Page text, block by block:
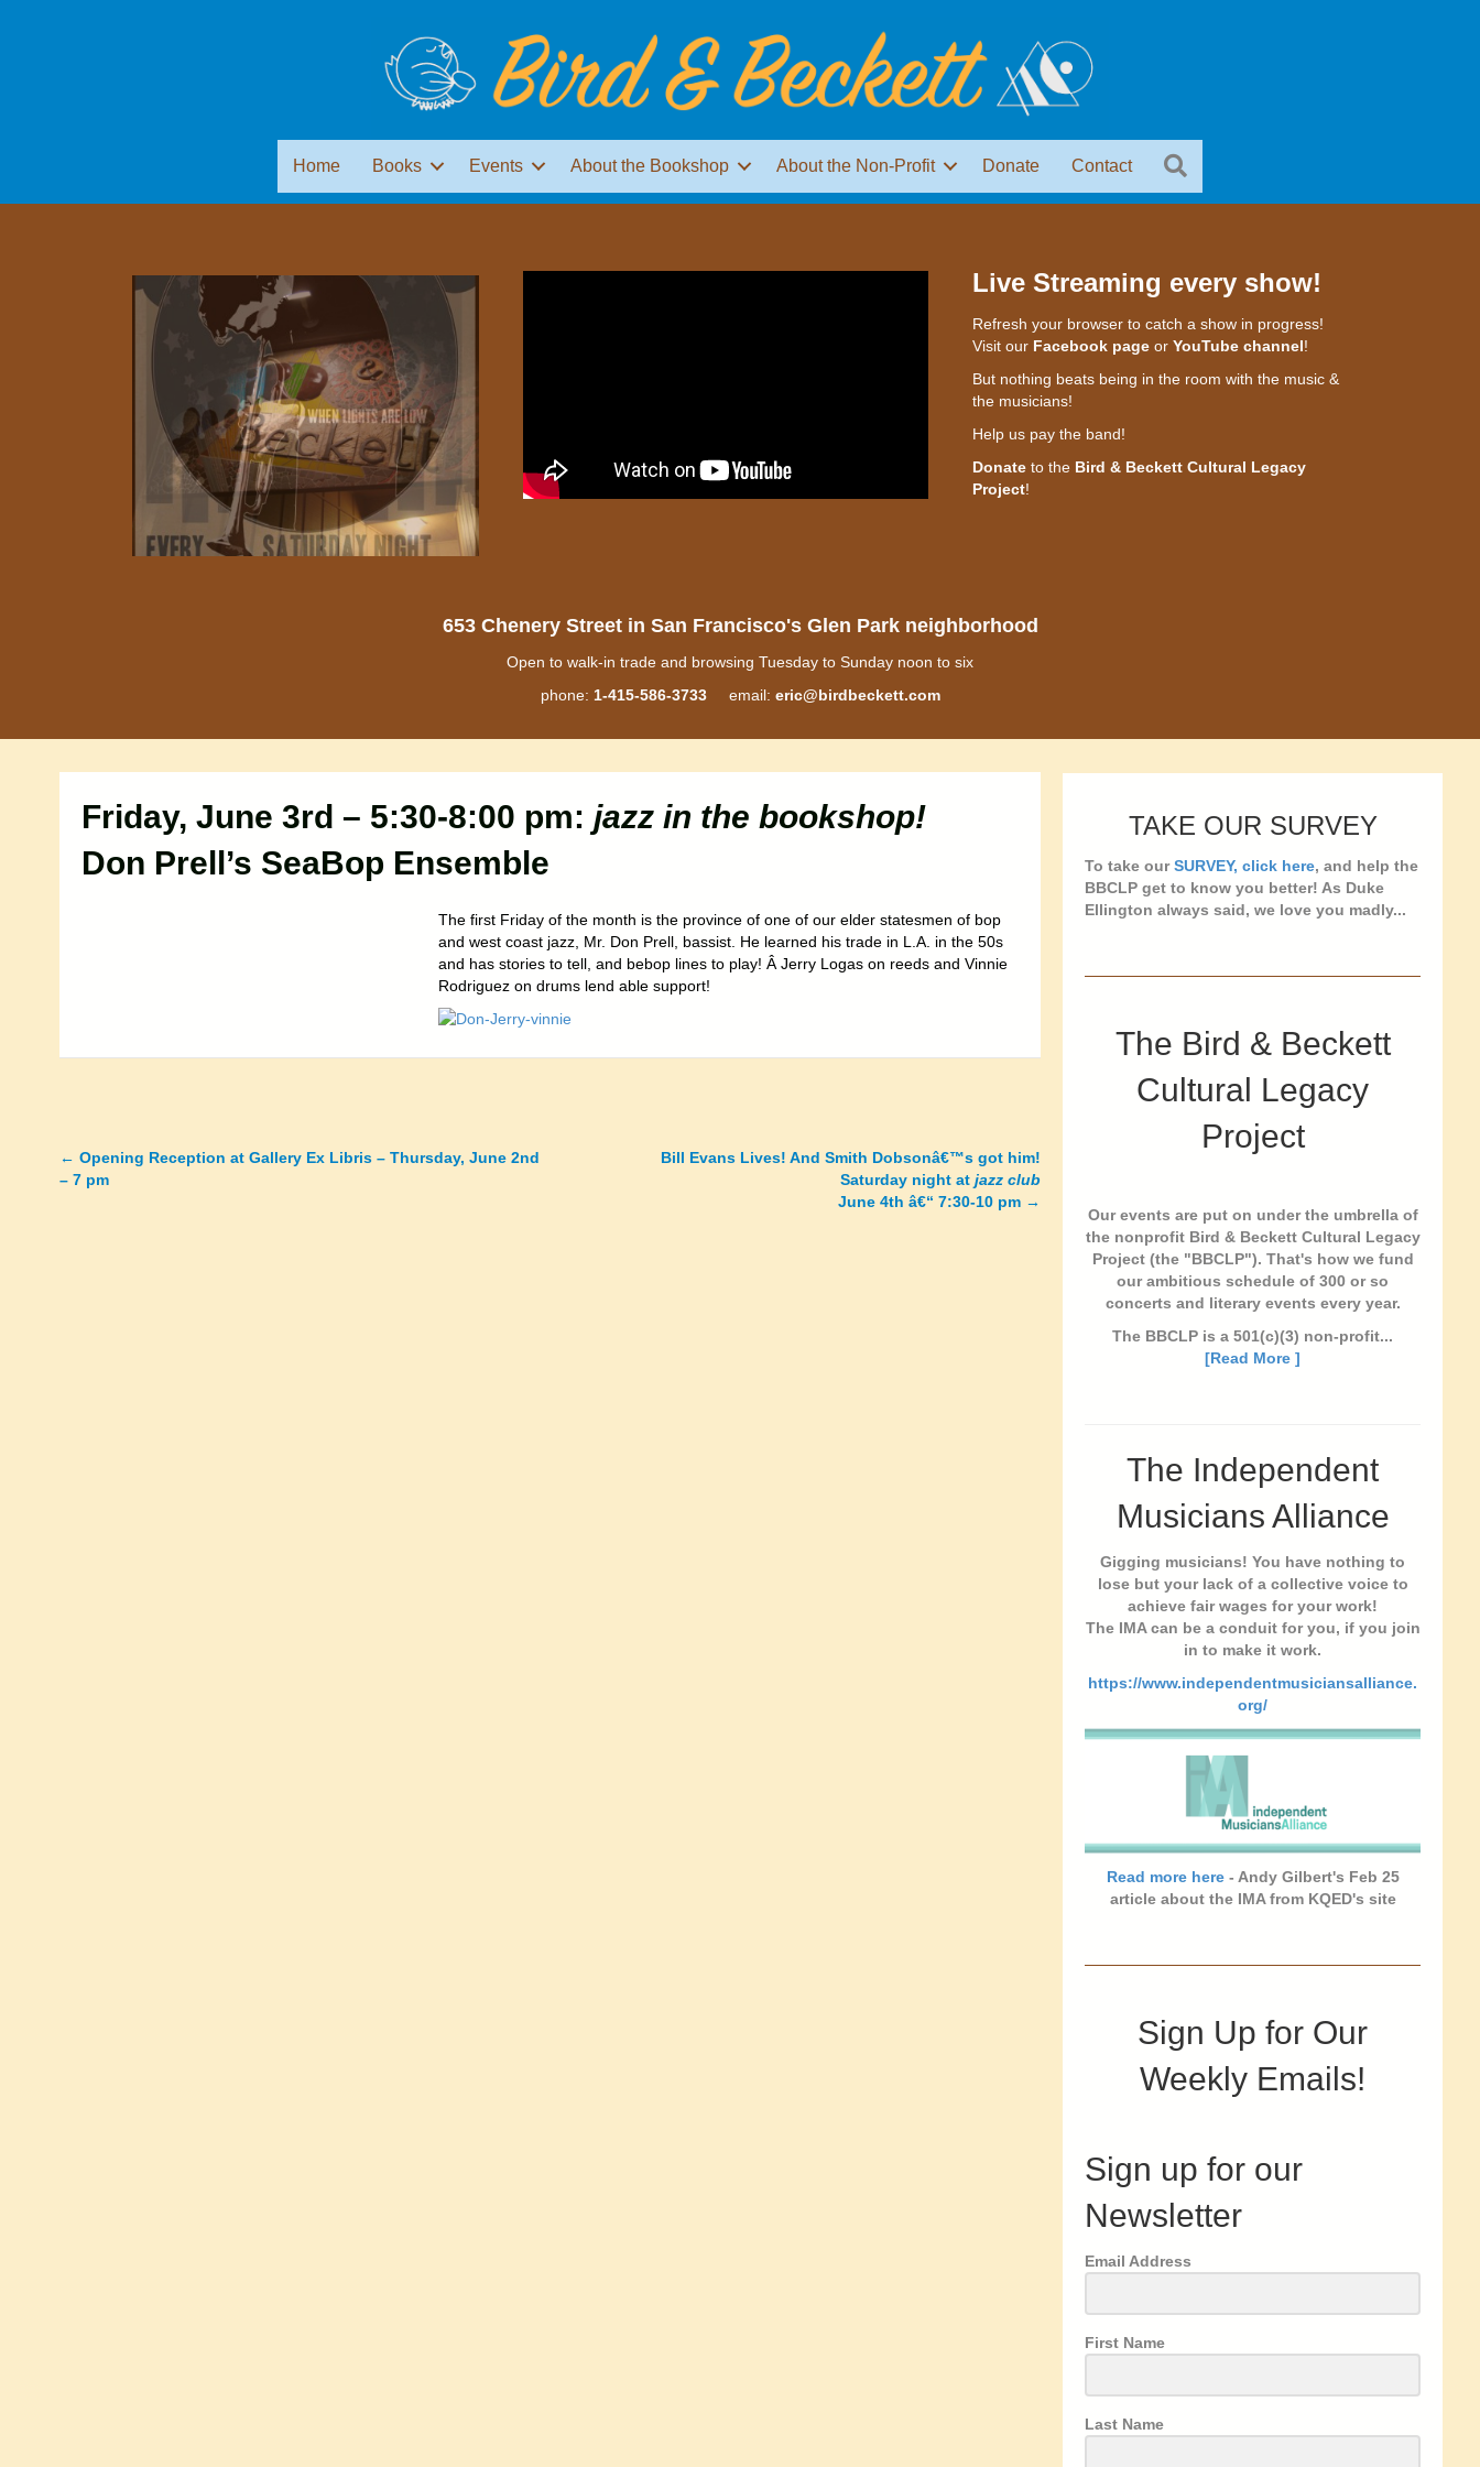
Home Books Events About the Bookshop About the Non-Profit Donate Contact
Live Streaming every show!
Refresh your browser to catch a show in progress!
Visit our Facebook pageor YouTube channel!
But nothing beats being in the room with the music &
the musicians!
Help us pay the band!
Donateto the Bird & Beckett Cultural Legacy
Project!
653 Chenery Street in San Francisco's Glen Park neighborhood
Open to walk-in trade and browsing Tuesday to Sunday noon to six
phone: 1-415-586-3733email: eric@birdbeckett.com
Friday, June 3rd – 5:30-8:00 pm: jazz in the bookshop!
Don Prell’s SeaBop Ensemble
The first Friday of the month is the province of one of our elder statesmen of bop
and west coast jazz, Mr. Don Prell, bassist. He learned his trade in L.A. in the 50s
and has stories to tell, and bebop lines to play! Â Jerry Logas on reeds and Vinnie
Rodriguez on drums lend able support!
Posts
← Opening Reception at Gallery Ex Libris – Thursday, June 2nd
– 7 pm
Bill Evans Lives! And Smith Dobsonâ€™s got him!
Saturday night atjazz club
June 4th â€“ 7:30-10 pm →
TAKE OUR SURVEY
To take ourSURVEY, click here, and help the
BBCLP get to know you better! As Duke
Ellington always said, we love you madly...
The Bird & Beckett
Cultural Legacy
Project
Our events are put on under the umbrella of
the nonprofit Bird & Beckett Cultural Legacy
Project (the "BBCLP"). That's how we fund
our ambitious schedule of 300 or so
concerts and literary events every year.
The BBCLP is a 501(c)(3) non-profit...
[Read More ]
The Independent
Musicians Alliance
Gigging musicians! You have nothing to
lose but your lack of a collective voice to
achieve fair wages for your work!
The IMA can be a conduit for you, if you join
in to make it work.
https://www.independentmusiciansalliance.
org/
Read more here- Andy Gilbert's Feb 25
article about the IMA from KQED's site
Sign Up for Our
Weekly Emails!
Sign up for our
Newsletter
Email Address
First Name
Last Name